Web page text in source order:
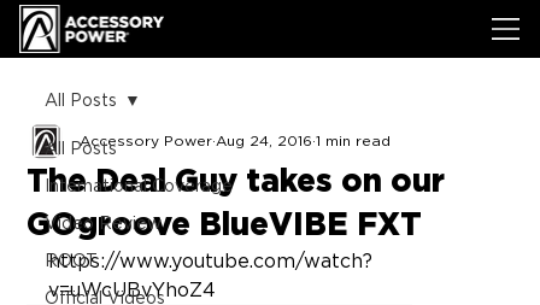
All Posts
International Coverage
Video Review
ROOT
Official Videos
All Posts
The Deal Guy takes on our
GOgroove BlueVIBE FXT
Accessory Power Aug 24, 2016 1 min read
https://www.youtube.com/watch?
v=uWcUBvYhoZ4